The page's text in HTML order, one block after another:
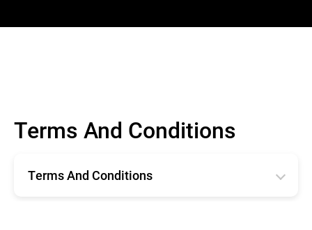
Terms And Conditions
Terms And Conditions